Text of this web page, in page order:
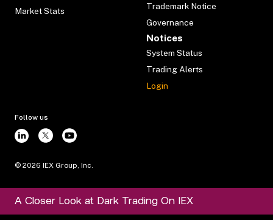
Market Stats
Trademark Notice
Governance
Notices
System Status
Trading Alerts
Login
Follow us
© 2026 IEX Group, Inc.
A Closer Look at Dark Trading On IEX